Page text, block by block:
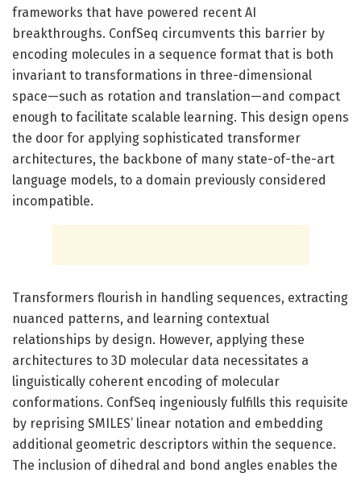
frameworks that have powered recent AI
breakthroughs. ConfSeq circumvents this barrier by
encoding molecules in a sequence format that is both
invariant to transformations in three-dimensional
space—such as rotation and translation—and compact
enough to facilitate scalable learning. This design opens
the door for applying sophisticated transformer
architectures, the backbone of many state-of-the-art
language models, to a domain previously considered
incompatible.
Transformers flourish in handling sequences, extracting
nuanced patterns, and learning contextual
relationships by design. However, applying these
architectures to 3D molecular data necessitates a
linguistically coherent encoding of molecular
conformations. ConfSeq ingeniously fulfills this requisite
by reprising SMILES’ linear notation and embedding
additional geometric descriptors within the sequence.
The inclusion of dihedral and bond angles enables the